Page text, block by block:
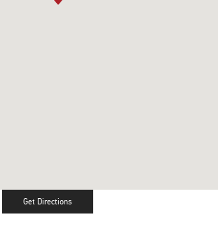
Get DirectionsLink Opens in New Tab